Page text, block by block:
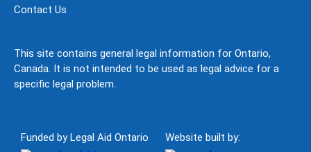
Contact Us
This site contains general legal information for Ontario,
Canada. It is not intended to be used as legal advice for a
specific legal problem.
Funded by Legal Aid Ontario Website built by: